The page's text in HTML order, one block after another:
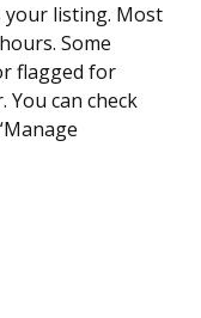
your listing. Most
Some
flagged for
You can check